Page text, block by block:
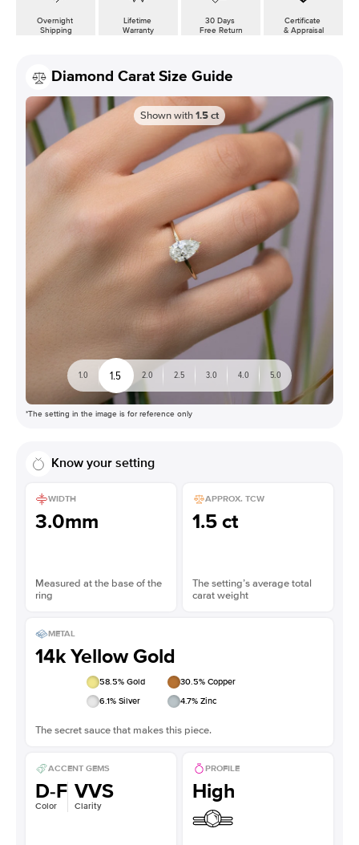
Overnight
Shipping
Lifetime
Warranty
30 Days
Free Return
Certificate
& Appraisal
Diamond Carat Size Guide
Shown with1.5ct
1.0 1.5 2.0 2.5 3.0 4.0 5.0
*The setting in the image is for reference only
Know your setting
WIDTH
3.0mm
Measured at the base of the
ring
APPROX. TCW
1.5 ct
The setting’s average total
carat weight
METAL
14k Yellow Gold
58.5% Gold 30.5% Copper
6.1% Silver 4.7% Zinc
The secret sauce that makes this piece.
ACCENT GEMS
D-F
Color
VVS
Clarity
PROFILE
High